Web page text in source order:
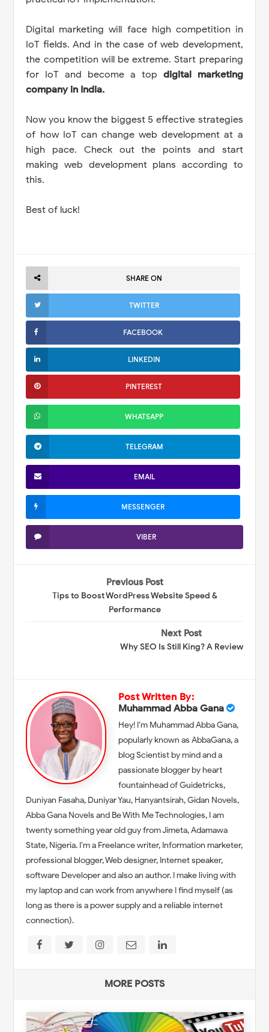
Digital marketing will face high competition in
IoT fields. And in the case of web development,
the competition will be extreme. Start preparing
for IoT and become a top digital marketing
company in India.
Now you know the biggest 5 effective strategies
of how IoT can change web development at a
high pace. Check out the points and start
making web development plans according to
this.
Best of luck!
SHARE ON
TWITTER
FACEBOOK
LINKEDIN
PINTEREST
WHATSAPP
TELEGRAM
EMAIL
MESSENGER
VIBER
Previous Post
Tips to Boost WordPress Website Speed &
Performance
Next Post
Why SEO Is Still King? A Review
Post Written By:
Muhammad Abba Gana
Hey! I’m Muhammad Abba Gana,
popularly known as AbbaGana, a
blog Scientist by mind and a
passionate blogger by heart
fountainhead of Guidetricks,
Duniyan Fasaha, Duniyar Yau, Hanyantsirah, Gidan Novels,
Abba Gana Novels and Be With Me Technologies, I am
twenty something year old guy from Jimeta, Adamawa
State, Nigeria. I’m a Freelance writer, Information marketer,
professional blogger, Web designer, Internet speaker,
software Developer and also an author. I make living with
my laptop and can work from anywhere I find myself (as
long as there is a power supply and a reliable internet
connection).
MORE POSTS